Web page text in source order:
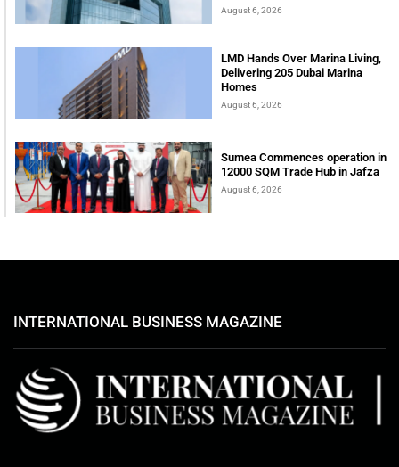
August 6, 2026
LMD Hands Over Marina Living,
Delivering 205 Dubai Marina
Homes
August 6, 2026
Sumea Commences operation in
12000 SQM Trade Hub in Jafza
August 6, 2026
INTERNATIONAL BUSINESS MAGAZINE